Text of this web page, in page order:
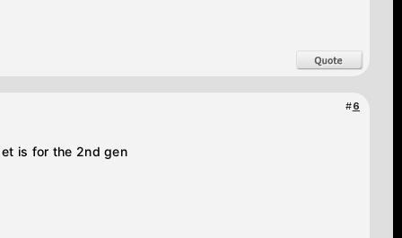
#6
is for the 2nd gen